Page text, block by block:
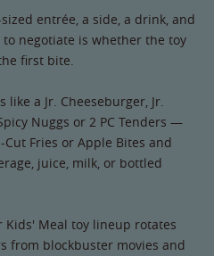
entrée, a side, a drink, and
negotiate is whether the toy
first bite.
a Jr. Cheeseburger, Jr.
Nuggs or 2 PC Tenders —
Fries or Apple Bites and
juice, milk, or bottled
Meal toy lineup rotates
from blockbuster movies and